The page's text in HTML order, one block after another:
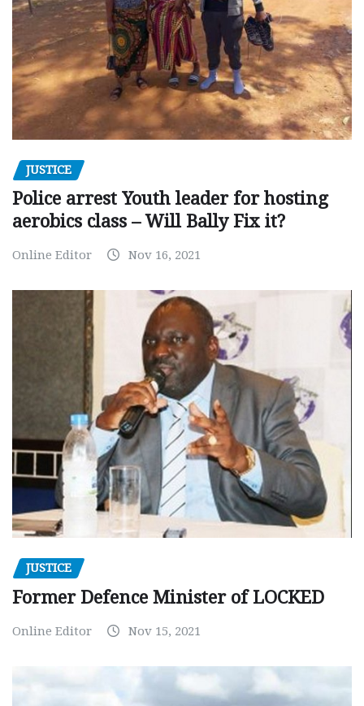
JUSTICE
Police arrest Youth leader for hosting
aerobics class – Will Bally Fix it?
Online Editor Nov 16, 2021
JUSTICE
Former Defence Minister of LOCKED
Online Editor Nov 15, 2021